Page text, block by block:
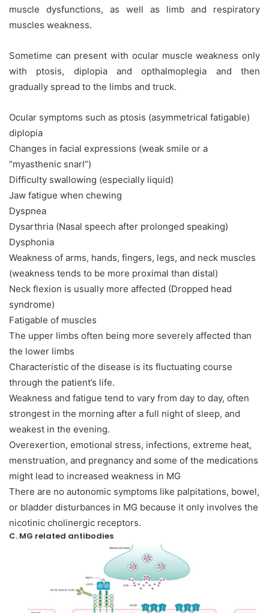
muscle dysfunctions, as well as limb and respiratory
muscles weakness.
Sometime can present with ocular muscle weakness only
with ptosis, diplopia and opthalmoplegia and then
gradually spread to the limbs and truck.
Ocular symptoms such as ptosis (asymmetrical fatigable)
diplopia
Changes in facial expressions (weak smile or a
“myasthenic snarl”)
Difficulty swallowing (especially liquid)
Jaw fatigue when chewing
Dyspnea
Dysarthria (Nasal speech after prolonged speaking)
Dysphonia
Weakness of arms, hands, fingers, legs, and neck muscles
(weakness tends to be more proximal than distal)
Neck flexion is usually more affected (Dropped head
syndrome)
Fatigable of muscles
The upper limbs often being more severely affected than
the lower limbs
Characteristic of the disease is its fluctuating course
through the patient’s life.
Weakness and fatigue tend to vary from day to day, often
strongest in the morning after a full night of sleep, and
weakest in the evening.
Overexertion, emotional stress, infections, extreme heat,
menstruation, and pregnancy and some of the medications
might lead to increased weakness in MG
There are no autonomic symptoms like palpitations, bowel,
or bladder disturbances in MG because it only involves the
nicotinic cholinergic receptors.
C. MG related antibodies